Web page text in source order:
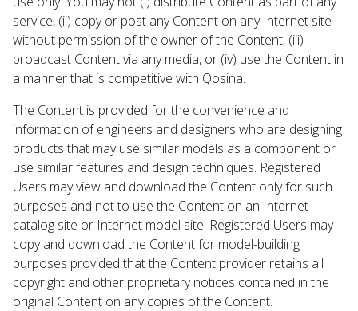
service, (ii) copy or post any Content on any Internet site
without permission of the owner of the Content, (iii)
broadcast Content via any media, or (iv) use the Content in
a manner that is competitive with Qosina.
The Content is provided for the convenience and
information of engineers and designers who are designing
products that may use similar models as a component or
use similar features and design techniques. Registered
Users may view and download the Content only for such
purposes and not to use the Content on an Internet
catalog site or Internet model site. Registered Users may
copy and download the Content for model-building
purposes provided that the Content provider retains all
copyright and other proprietary notices contained in the
original Content on any copies of the Content.